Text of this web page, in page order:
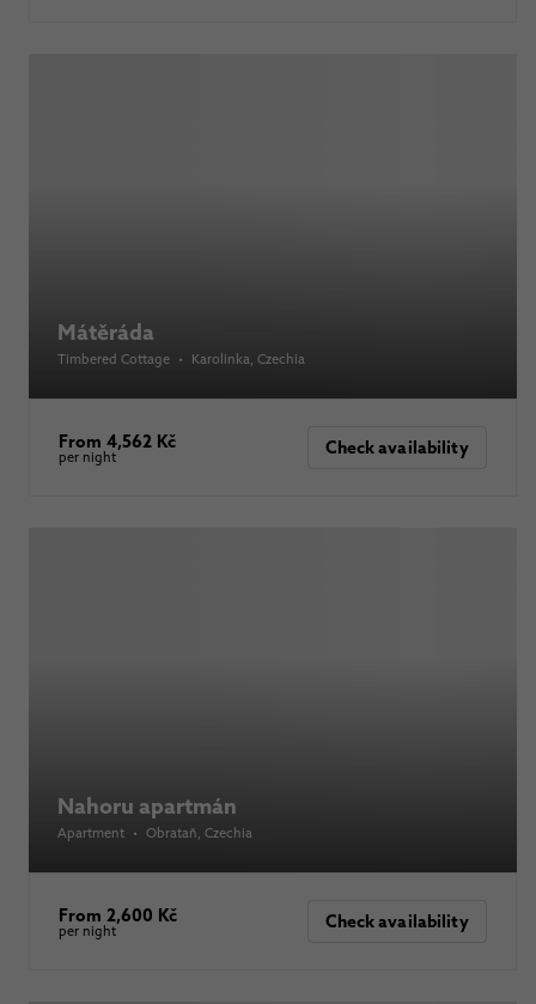
Mátěráda
Timbered Cottage • Karolinka , Czechia
From 4,562 Kč
per night Check availability
Nahoru apartmán
Apartment • Obrataň , Czechia
From 2,600 Kč
per night Check availability